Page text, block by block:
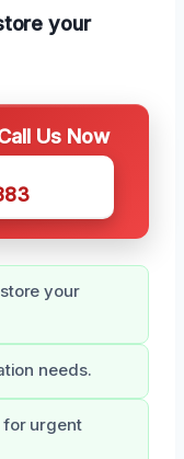
your
Us Now
your
needs.
for urgent